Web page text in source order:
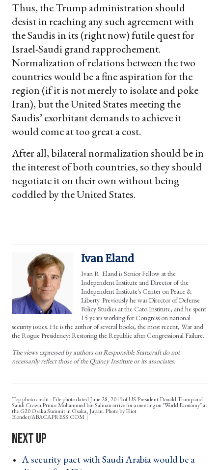
Thus, the Trump administration should
desist in reaching any such agreement with
the Saudis in its (right now) futile quest for
Israel-Saudi grand rapprochement.
Normalization of relations between the two
countries would be a fine aspiration for the
region (if it is not merely to isolate and poke
Iran), but the United States meeting the
Saudis’ exorbitant demands to achieve it
would come at too great a cost.
After all, bilateral normalization should be in
the interest of both countries, so they should
negotiate it on their own without being
coddled by the United States.
Ivan Eland
Ivan R. Eland is Senior Fellow at the
Independent Institute and Director of the
Independent Institute's Center on Peace &
Liberty. Previously he was Director of Defense
Policy Studies at the Cato Institute, and he spent
15 years working for Congress on national
security issues. He is the author of several books, the most recent, War and
the Rogue Presidency: Restoring the Republic after Congressional Failure.
The views expressed by authors on Responsible Statecraft do not
necessarily reflect those of the Quincy Institute or its associates.
Top photo credit : File photo dated June 28, 2019 of US President Donald Trump and
Saudi Crown Prince Mohammed bin Salman arrive for a meeting on "World Economy" at
the G20 Osaka Summit in Osaka, Japan. Photo by Eliot
Blondet/ABACAPRESS.COM
A security pact with Saudi Arabia would be a